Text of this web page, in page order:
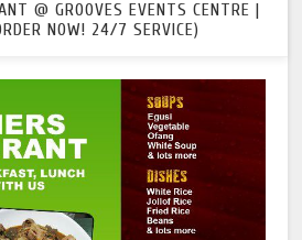
@ GROOVES EVENTS CENTRE |
NOW! 24/7 SERVICE)